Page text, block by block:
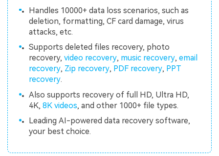
Handles 10000+ data loss scenarios, such as
deletion, formatting, CF card damage, virus
attacks, etc.
Supports deleted files recovery, photo
recovery,video recovery, music recovery,email
recovery, Zip recovery, PDF recovery, PPT
recovery.
Also supports recovery of full HD, Ultra HD,
4K,8K videos, and other 1000+ file types.
Leading AI-powered data recovery software,
your best choice.